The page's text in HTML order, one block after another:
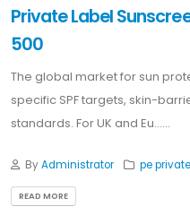
Private Label
500
The global market for sun
specific SPF targets, skin-
standards. For UK and Eu......
ByAdministrator pe
READ MORE